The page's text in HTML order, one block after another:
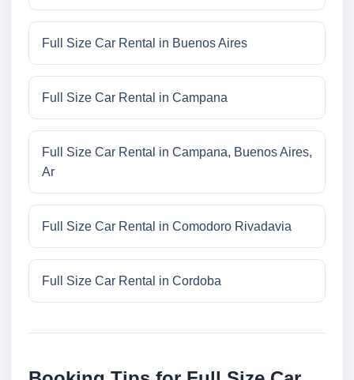
Full Size Car Rental in Buenos Aires
Full Size Car Rental in Campana
Full Size Car Rental in Campana, Buenos Aires,
Ar
Full Size Car Rental in Comodoro Rivadavia
Full Size Car Rental in Cordoba